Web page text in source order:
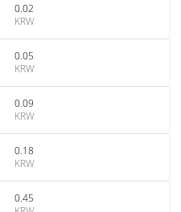
0.02
KRW
0.05
KRW
0.09
KRW
0.18
KRW
0.45